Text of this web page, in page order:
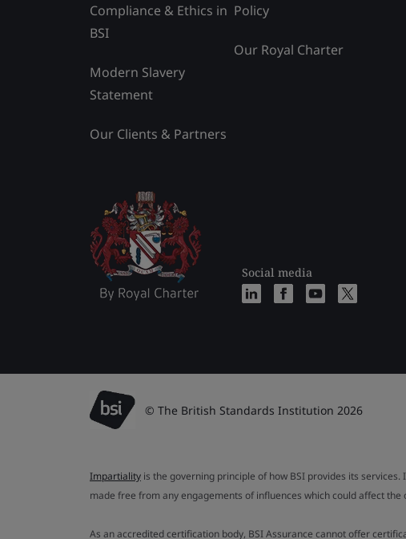
Compliance & Ethics in
BSI
Modern Slavery
Statement
Our Clients & Partners
Policy
Our Royal Charter
Social media
© The British Standards Institution 2026
Impartiality is the governing principle of how BSI provides its
made free from any engagements of influences which could affect the
As an accredited certification body, BSI Assurance cannot offer